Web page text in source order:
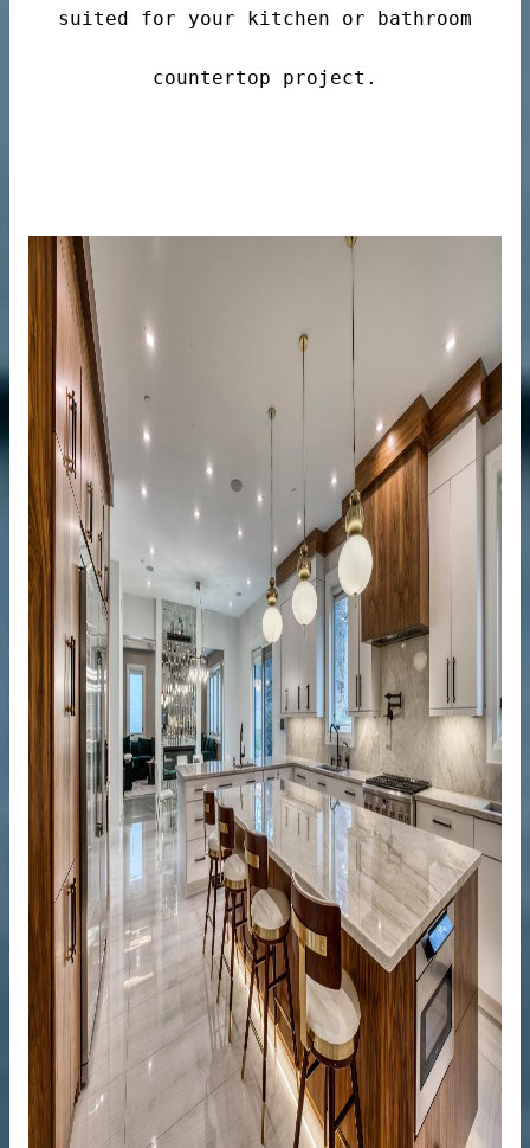
suited for your kitchen or bathroom
countertop project.